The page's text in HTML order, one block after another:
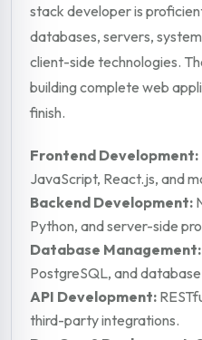
stack developer is
databases, servers,
client-side technologies.
building complete web
finish.
Frontend Development:
JavaScript, React.js, and
Backend Development:
Python, and server-side
Database Management:
PostgreSQL, and
API Development:
third-party integrations.